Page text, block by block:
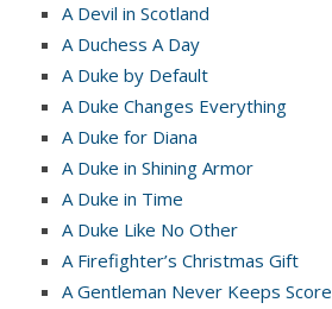
A Devil in Scotland
A Duchess A Day
A Duke by Default
A Duke Changes Everything
A Duke for Diana
A Duke in Shining Armor
A Duke in Time
A Duke Like No Other
A Firefighter’s Christmas Gift
A Gentleman Never Keeps Score